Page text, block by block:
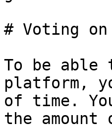
# Voting on
To be able
platform,
of time.
the